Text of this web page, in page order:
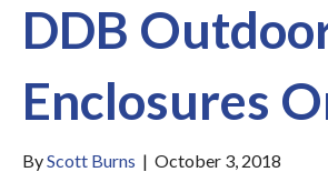
DDB
Enclosures
ByScott Burns | October 3, 2018